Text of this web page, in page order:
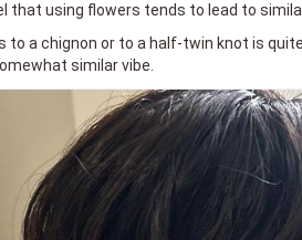
that using flowers tends to lead to
to a chignon or to a half-twin knot is
similar vibe.